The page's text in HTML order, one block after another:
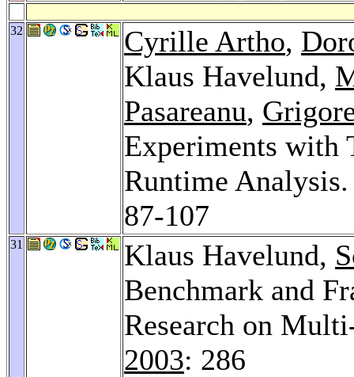
32 Cyrille Artho,
Klaus Havelund,
Pasareanu,
Experiments with
Runtime Analysis.
87-107
31 Klaus Havelund,
Benchmark and
Research on
2003: 286